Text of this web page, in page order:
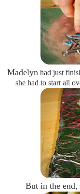
Madelyn had just
she had to start all
But in the end,